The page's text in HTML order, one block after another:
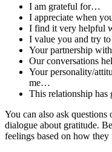
I am grateful for…
I appreciate when
I find it very helpful
I value you and try
Your partnership
Our conversations
Your personality/
me…
This relationship
You can also ask questions
dialogue about gratitude.
feelings based on how they